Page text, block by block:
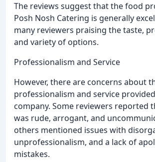
The reviews suggest that the food
Posh Nosh Catering is generally
many reviewers praising the taste,
and variety of options.
Professionalism and Service
However, there are concerns about
professionalism and service
company. Some reviewers reported
was rude, arrogant, and
others mentioned issues with
unprofessionalism, and a lack of
mistakes.